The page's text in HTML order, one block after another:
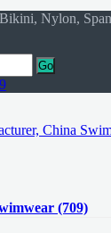
Nylon,
Go
(709)